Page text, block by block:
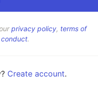
privacy policy, terms of
.
Create account.